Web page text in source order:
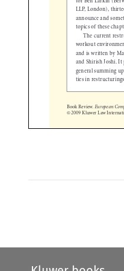

LLP, London),
announce and
topics of these
The current
workout
and is written by
and Shirish Joshi.
general summing
ties in
© 2009 Kluwer Law